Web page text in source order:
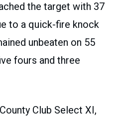
the target with 37
to a quick-fire knock
unbeaten on 55
fours and three
Club Select XI,